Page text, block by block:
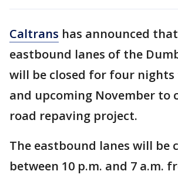
Caltrans has announced
eastbound lanes of the
will be closed for four
and upcoming November to
road repaving project.
The eastbound lanes will be
between 10 p.m. and 7 a.m.